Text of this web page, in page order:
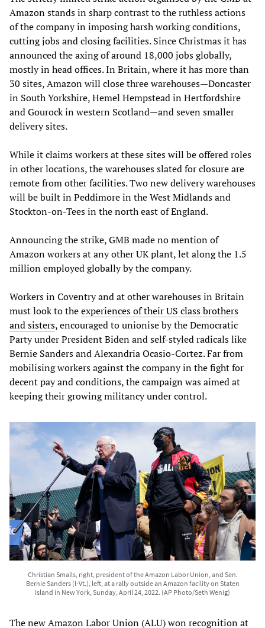
Amazon stands in sharp contrast to the ruthless actions
of the company in imposing harsh working conditions,
cutting jobs and closing facilities. Since Christmas it has
announced the axing of around 18,000 jobs globally,
mostly in head offices. In Britain, where it has more than
30 sites, Amazon will close three warehouses—Doncaster
in South Yorkshire, Hemel Hempstead in Hertfordshire
and Gourock in western Scotland—and seven smaller
delivery sites.
While it claims workers at these sites will be offered roles
in other locations, the warehouses slated for closure are
remote from other facilities. Two new delivery warehouses
will be built in Peddimore in the West Midlands and
Stockton-on-Tees in the north east of England.
Announcing the strike, GMB made no mention of
Amazon workers at any other UK plant, let along the 1.5
million employed globally by the company.
Workers in Coventry and at other warehouses in Britain
must look to theexperiences of their US class brothers
and sisters, encouraged to unionise by the Democratic
Party under President Biden and self-styled radicals like
Bernie Sanders and Alexandria Ocasio-Cortez. Far from
mobilising workers against the company in the fight for
decent pay and conditions, the campaign was aimed at
keeping their growing militancy under control.
Christian Smalls, right, president of the Amazon Labor Union, and Sen.
Bernie Sanders (I-Vt.), left, at a rally outside an Amazon facility on Staten
Island in New York, Sunday, April 24, 2022. (AP Photo/Seth Wenig)
The new Amazon Labor Union (ALU) won recognition at